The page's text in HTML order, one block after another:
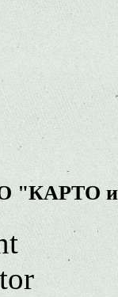
"КАРТО